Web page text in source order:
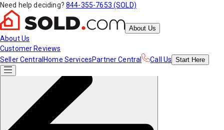
Need help deciding? 844-355-7653 (SOLD)
About Us
About Us
Customer Reviews
Seller Central Home ServicesPartner Central Call Us Start Here